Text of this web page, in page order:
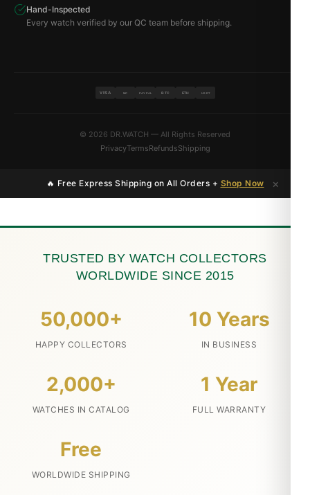
Hand-Inspected
Every watch verified by our QC team before shipping.
VISA MC PAYPAL BTC ETH USDT
© 2026 DR.WATCH — All Rights Reserved
PrivacyTermsRefundsShipping
🔥 Free Express Shipping on All Orders + Shop Now ×
TRUSTED BY WATCH COLLECTORS
WORLDWIDE SINCE 2015
50,000+
HAPPY COLLECTORS
10 Years
IN BUSINESS
2,000+
WATCHES IN CATALOG
1 Year
FULL WARRANTY
Free
WORLDWIDE SHIPPING